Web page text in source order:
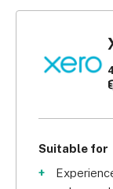
Suitable for